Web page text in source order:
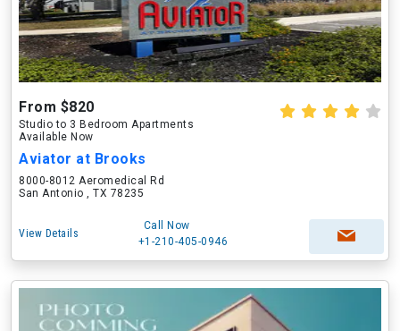
From $820
Studio to 3 Bedroom Apartments
Available Now
Aviator at Brooks
8000-8012 Aeromedical Rd
San Antonio , TX 78235
View Details
Call Now
+1-210-405-0946